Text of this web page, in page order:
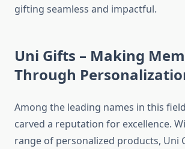
gifting seamless and impactful.
Uni Gifts – Making
Through
Among the leading names in this
carved a reputation for excellence.
range of personalized products, Uni